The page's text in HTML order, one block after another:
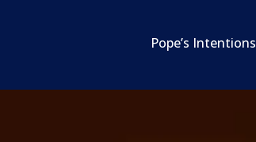
Pope’s Intentions